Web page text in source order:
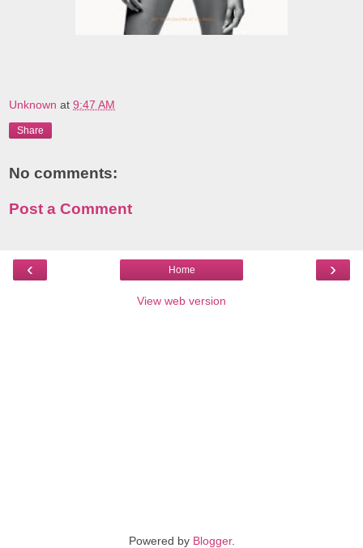
Unknown at 9:47 AM
Share
No comments:
Post a Comment
‹ ›
Home
View web version
Powered by Blogger.